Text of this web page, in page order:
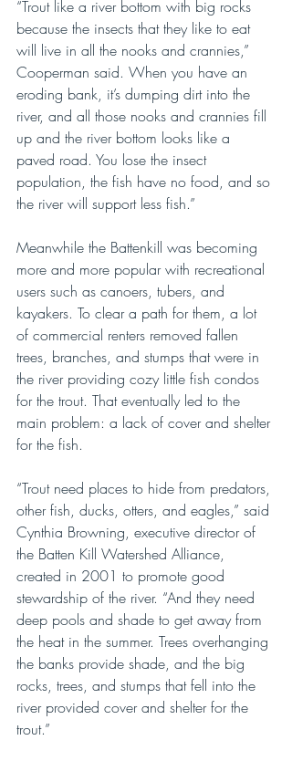
“Trout like a river bottom with big rocks
because the insects that they like to eat
will live in all the nooks and crannies,”
Cooperman said. When you have an
eroding bank, it’s dumping dirt into the
river, and all those nooks and crannies fill
up and the river bottom looks like a
paved road. You lose the insect
population, the fish have no food, and so
the river will support less fish.”
Meanwhile the Battenkill was becoming
more and more popular with recreational
users such as canoers, tubers, and
kayakers. To clear a path for them, a lot
of commercial renters removed fallen
trees, branches, and stumps that were in
the river providing cozy little fish condos
for the trout. That eventually led to the
main problem: a lack of cover and shelter
for the fish.
“Trout need places to hide from predators,
other fish, ducks, otters, and eagles,” said
Cynthia Browning, executive director of
the Batten Kill Watershed Alliance,
created in 2001 to promote good
stewardship of the river. “And they need
deep pools and shade to get away from
the heat in the summer. Trees overhanging
the banks provide shade, and the big
rocks, trees, and stumps that fell into the
river provided cover and shelter for the
trout.”